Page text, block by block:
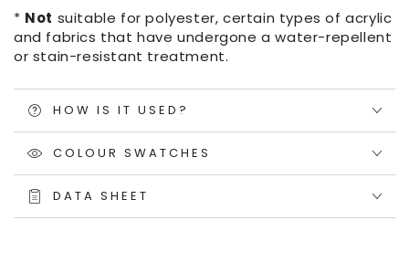
* Not suitable for polyester, certain types of acrylic
and fabrics that have undergone a water-repellent
or stain-resistant treatment.
HOW IS IT USED?
COLOUR SWATCHES
DATA SHEET